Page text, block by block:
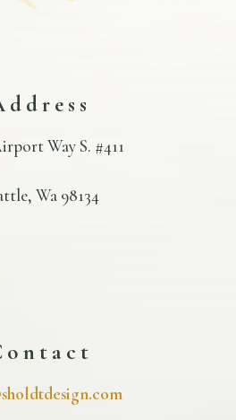
Way S. #411
Wa 98134